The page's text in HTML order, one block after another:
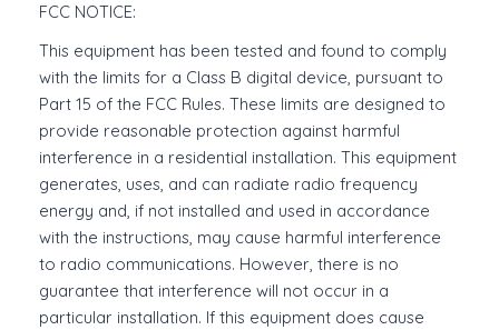
FCC NOTICE:
This equipment has been tested and found to comply
with the limits for a Class B digital device, pursuant to
Part 15 of the FCC Rules. These limits are designed to
provide reasonable protection against harmful
interference in a residential installation. This equipment
generates, uses, and can radiate radio frequency
energy and, if not installed and used in accordance
with the instructions, may cause harmful interference
to radio communications. However, there is no
guarantee that interference will not occur in a
particular installation. If this equipment does cause